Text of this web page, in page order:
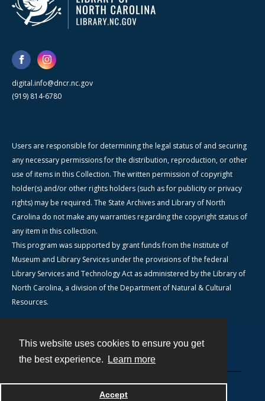
This website uses cookies to ensure you get
the best experience.
Learn more
Accept
digital.info@dncr.nc.gov
(919) 814-6780
Users are responsible for determining the legal status of and securing
any necessary permissions for the distribution, reproduction, or other
use of items in this Collection. The written permission of copyright
holder(s) and/or other rights holders (such as for publicity or privacy
rights) may be required. The State Archives and Library of North
Carolina do not make any warranties regarding the copyright status of
any item in this collection.
This program was supported by grant funds from the Institute of
Museum and Library Services under the provisions of the federal
Library Services and Technology Act as administered by the Library of
North Carolina, a division of the Department of Natural & Cultural
Resources.
Powered by